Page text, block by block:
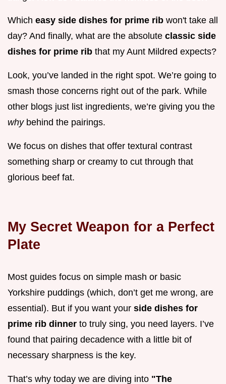
Which easy side dishes for prime rib won't take all
day? And finally, what are the absolute classic side
dishes for prime rib that my Aunt Mildred expects?
Look, you’ve landed in the right spot. We’re going to
smash those concerns right out of the park. While
other blogs just list ingredients, we’re giving you the
why behind the pairings.
We focus on dishes that offer textural contrast
something sharp or creamy to cut through that
glorious beef fat.
My Secret Weapon for a Perfect
Plate
Most guides focus on simple mash or basic
Yorkshire puddings (which, don’t get me wrong, are
essential). But if you want your side dishes for
prime rib dinner to truly sing, you need layers. I’ve
found that pairing decadence with a little bit of
necessary sharpness is the key.
That’s why today we are diving into "The